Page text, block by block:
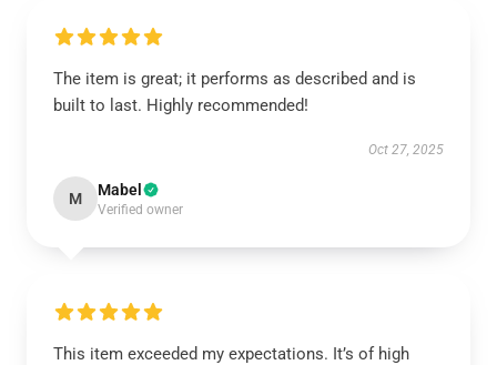
The item is great; it performs as described and is
built to last. Highly recommended!
Oct 27, 2025
M Mabel
Verified owner
This item exceeded my expectations. It’s of high